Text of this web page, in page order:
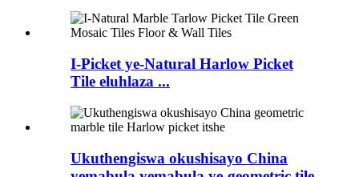
I-Picket ye-Natural Harlow Picket
Tile eluhlaza ...
Ukuthengiswa okushisayo China